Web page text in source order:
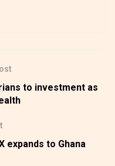
to investment as
expands to Ghana